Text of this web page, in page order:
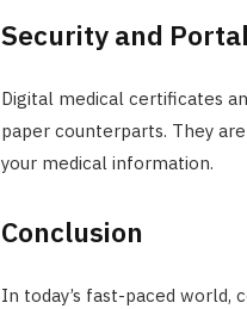
Security and
Digital medical certificates
paper counterparts. They
your medical information.
Conclusion
In today’s fast-paced world,